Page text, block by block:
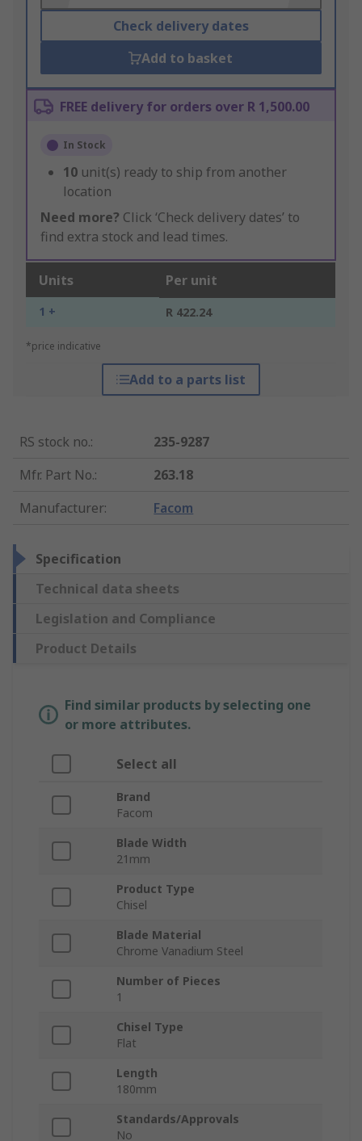
Check delivery dates
Add to basket
FREE delivery for orders over R 1,500.00
In Stock
10 unit(s) ready to ship from another
location
Need more? Click ‘Check delivery dates’ to
find extra stock and lead times.
Units Per unit
1 + R 422.24
*price indicative
Add to a parts list
RS stock no.:
235-9287
Mfr. Part No.:
263.18
Manufacturer: Facom
Specification
Technical data sheets
Legislation and Compliance
Product Details
Find similar products by selecting one
or more attributes.
Select all
Brand
Facom
Blade Width
21mm
Product Type
Chisel
Blade Material
Chrome Vanadium Steel
Number of Pieces
1
Chisel Type
Flat
Length
180mm
Standards/Approvals
No